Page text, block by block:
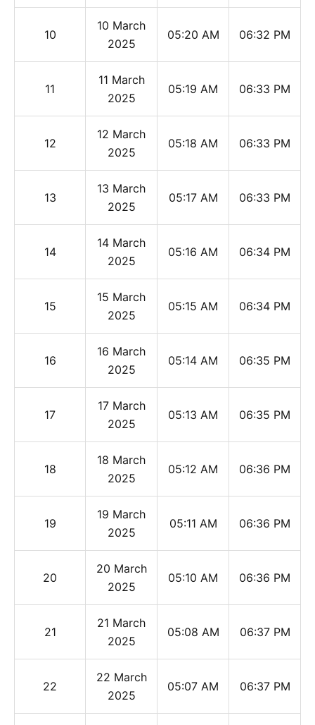
10
10 March
2025
05:20 AM 06:32 PM
11
11 March
2025
05:19 AM 06:33 PM
12
12 March
2025
05:18 AM 06:33 PM
13
13 March
2025
05:17 AM 06:33 PM
14
14 March
2025
05:16 AM 06:34 PM
15
15 March
2025
05:15 AM 06:34 PM
16
16 March
2025
05:14 AM 06:35 PM
17
17 March
2025
05:13 AM 06:35 PM
18
18 March
2025
05:12 AM 06:36 PM
19
19 March
2025
05:11 AM 06:36 PM
20
20 March
2025
05:10 AM 06:36 PM
21
21 March
2025
05:08 AM 06:37 PM
22
22 March
2025
05:07 AM 06:37 PM